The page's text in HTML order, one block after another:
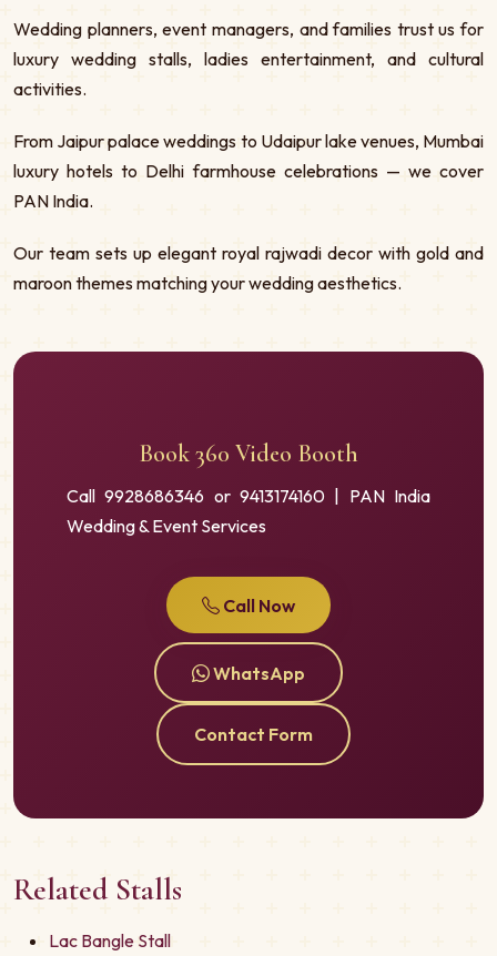
Wedding planners, event managers, and families trust us for
luxury wedding stalls, ladies entertainment, and cultural
activities.
From Jaipur palace weddings to Udaipur lake venues, Mumbai
luxury hotels to Delhi farmhouse celebrations — we cover
PAN India.
Our team sets up elegant royal rajwadi decor with gold and
maroon themes matching your wedding aesthetics.
Book 360 Video Booth
Call 9928686346 or 9413174160 | PAN India
Wedding & Event Services
Call Now
WhatsApp
Contact Form
Related Stalls
Lac Bangle Stall